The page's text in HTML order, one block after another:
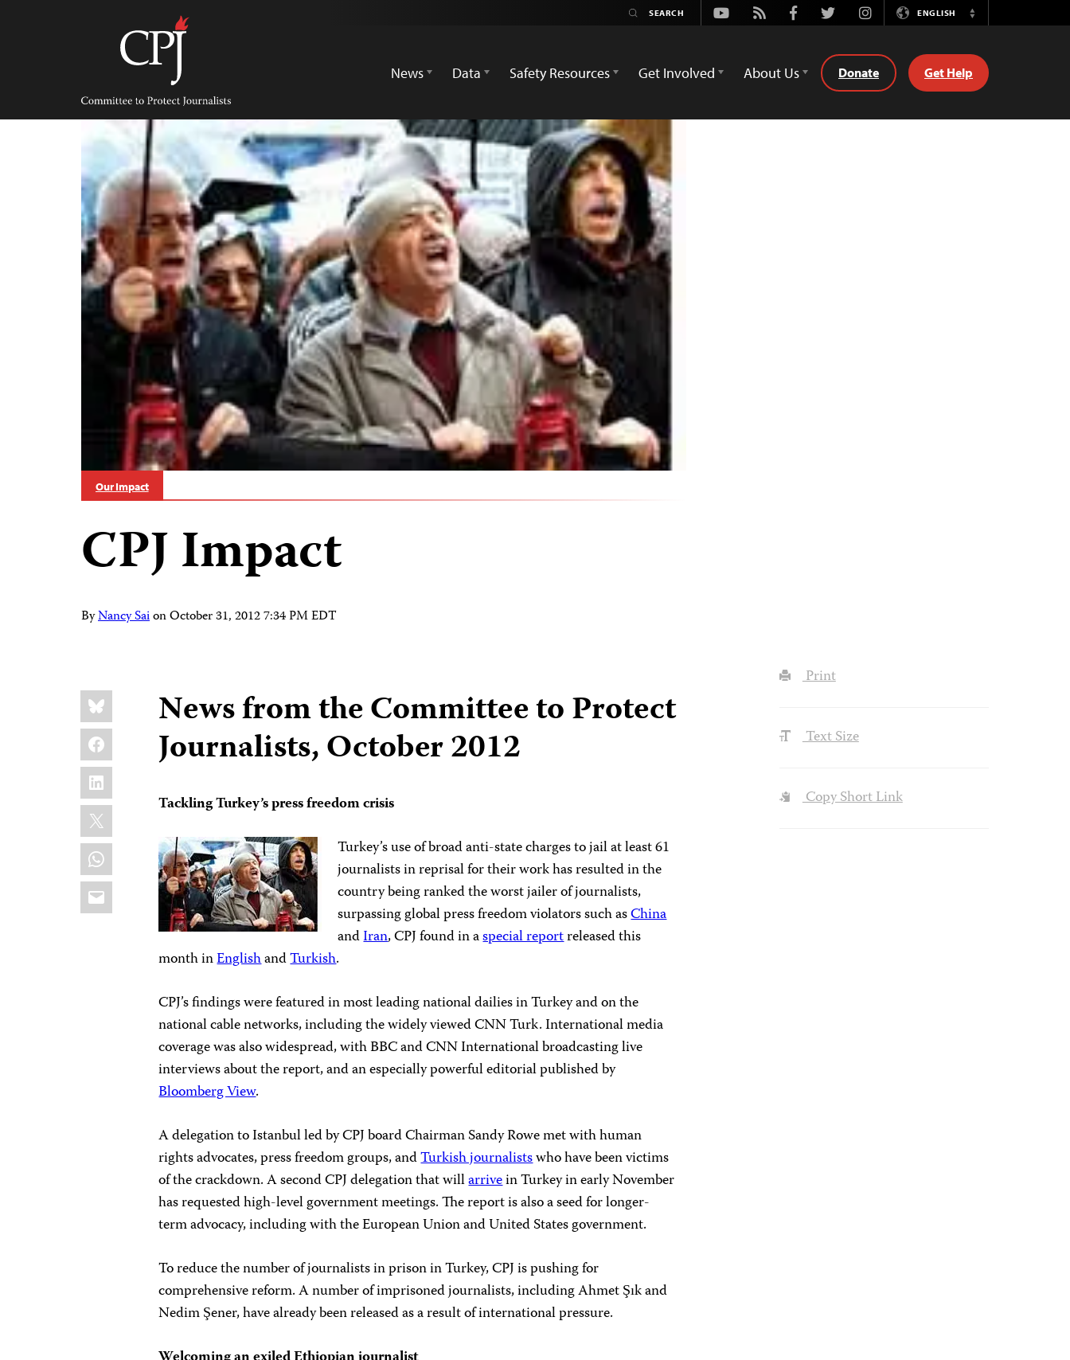
Committee
Protect
Journalists
Youtube
Rss FacebookTwitterInstagramENGLISH
Switch
News
Data Safety Resources Get Involved About Us Donate Get Help
Our Impact
CPJ Impact
ByNancy SaionOctober 31, 2012 7:34 PM EDT
Share
this:
Bluesky
Facebook
LinkedIn
X
WhatsApp
Email
News from the Committee to Protect
Journalists, October 2012
Tackling Turkey’s press freedom crisis
Turkey’s use of broad anti-state charges to jail at least 61
journalists in reprisal for their work has resulted in the
country being ranked the worst jailer of journalists,
surpassing global press freedom violators such asChina
andIran, CPJ found in aspecial reportreleased this
month inEnglishandTurkish.
CPJ’s findings were featured in most leading national dailies in Turkey and on the
national cable networks, including the widely viewed CNN Turk. International media
coverage was also widespread, with BBC and CNN International broadcasting live
interviews about the report, and an especially powerful editorial published by
Bloomberg View.
A delegation to Istanbul led by CPJ board Chairman Sandy Rowe met with human
rights advocates, press freedom groups, andTurkish journalistswho have been victims
of the crackdown. A second CPJ delegation that willarrivein Turkey in early November
has requested high-level government meetings. The report is also a seed for longer-
term advocacy, including with the European Union and United States government.
To reduce the number of journalists in prison in Turkey, CPJ is pushing for
comprehensive reform. A number of imprisoned journalists, including Ahmet Şık and
Nedim Şener, have already been released as a result of international pressure.
Print
Text Size
Copy Short Link